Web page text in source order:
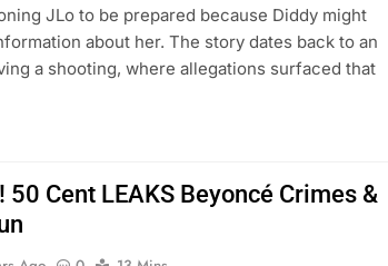
JLo to be prepared because Diddy might
about her. The story dates back to an
a shooting, where allegations surfaced that
50 Cent LEAKS Beyoncé Crimes &